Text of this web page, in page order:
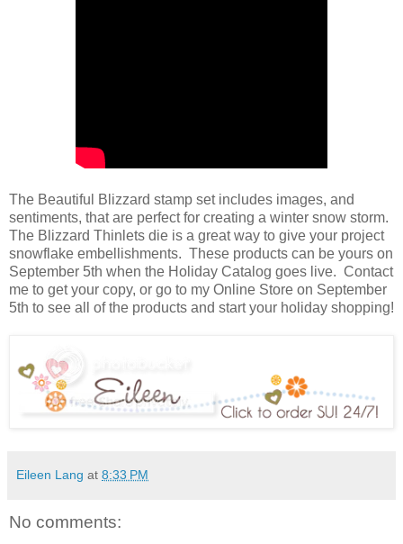
The Beautiful Blizzard stamp set includes images, and
sentiments, that are perfect for creating a winter snow storm.
The Blizzard Thinlets die is a great way to give your project
snowflake embellishments. These products can be yours on
September 5th when the Holiday Catalog goes live. Contact
me to get your copy, or go to my Online Store on September
5th to see all of the products and start your holiday shopping!
Eileen Lang at 8:33 PM
No comments: